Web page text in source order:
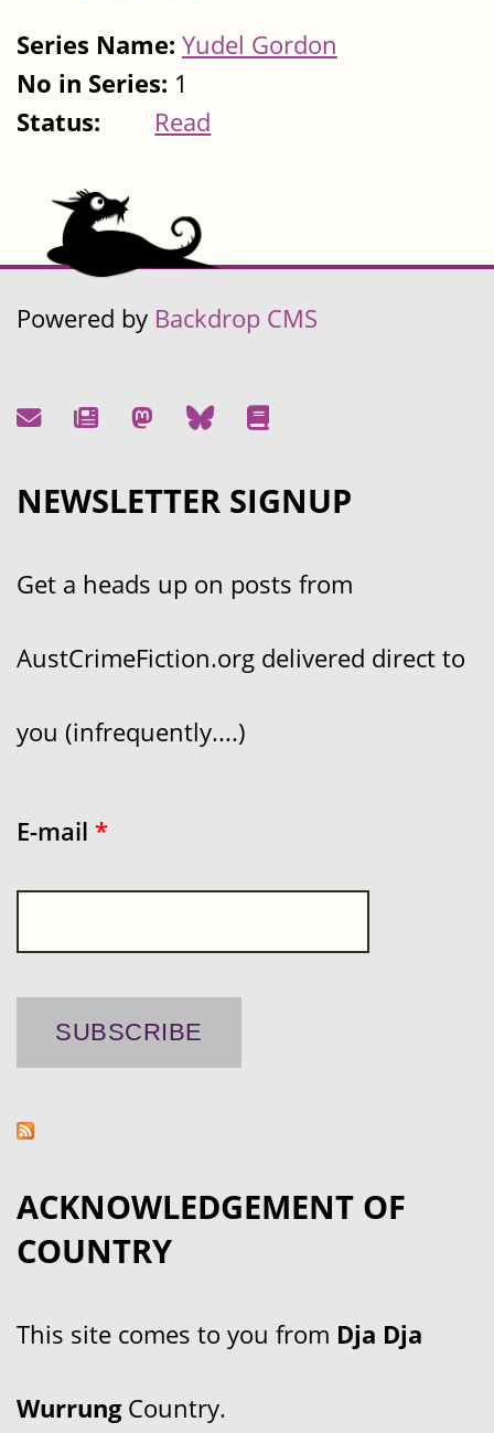
Series Name: Yudel Gordon
No in Series: 1
Status:
Read
Powered by Backdrop CMS
NEWSLETTER SIGNUP
Get a heads up on posts from
AustCrimeFiction.org delivered direct to
you (infrequently....)
E-mail *
ACKNOWLEDGEMENT OF
COUNTRY
This site comes to you from Dja Dja
WurrungCountry.